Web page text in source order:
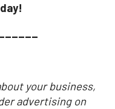
your business,
advertising on